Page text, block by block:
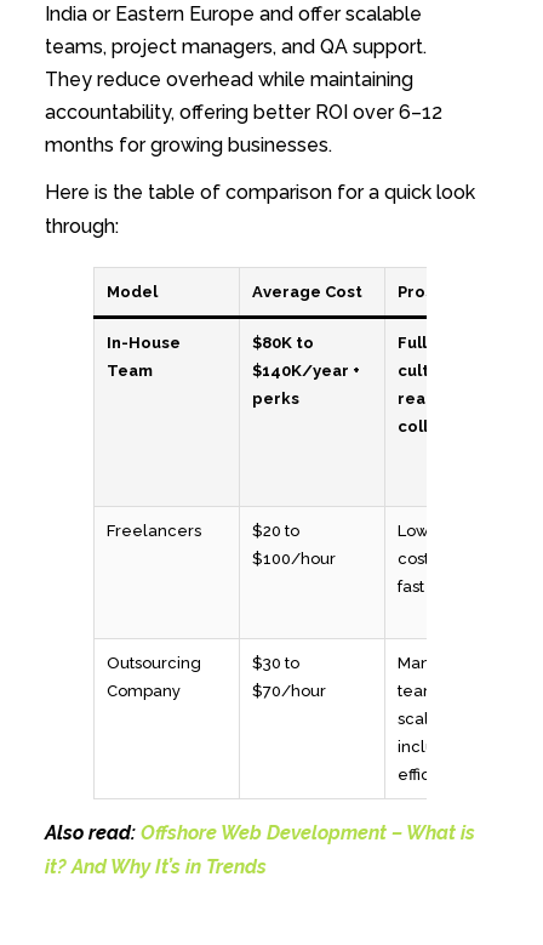
India or Eastern Europe and offer scalable
teams, project managers, and QA support.
They reduce overhead while maintaining
accountability, offering better ROI over 6–12
months for growing businesses.
Here is the table of comparison for a quick look
through:
Model Average Cost Pros
In-House
Team
$80K to
$140K/year +
perks
Full control,
cultural fit,
real-time
collaboration
Freelancers
$20 to
$100/hour
Low upfront
cost, flexible,
fast to hire
Outsourcing
Company
$30 to
$70/hour
Managed
teams,
scalable, QA
included, cost-
efficient
Also read: Offshore Web Development – What is
it? And Why It’s in Trends